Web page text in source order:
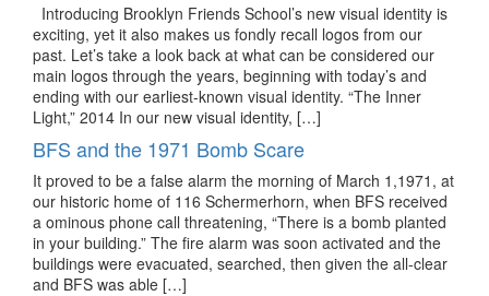
Introducing Brooklyn Friends School’s new visual identity is
exciting, yet it also makes us fondly recall logos from our
past. Let’s take a look back at what can be considered our
main logos through the years, beginning with today’s and
ending with our earliest-known visual identity. “The Inner
Light,” 2014 In our new visual identity, […]
BFS and the 1971 Bomb Scare
It proved to be a false alarm the morning of March 1,1971, at
our historic home of 116 Schermerhorn, when BFS received
a ominous phone call threatening, “There is a bomb planted
in your building.” The fire alarm was soon activated and the
buildings were evacuated, searched, then given the all-clear
and BFS was able […]